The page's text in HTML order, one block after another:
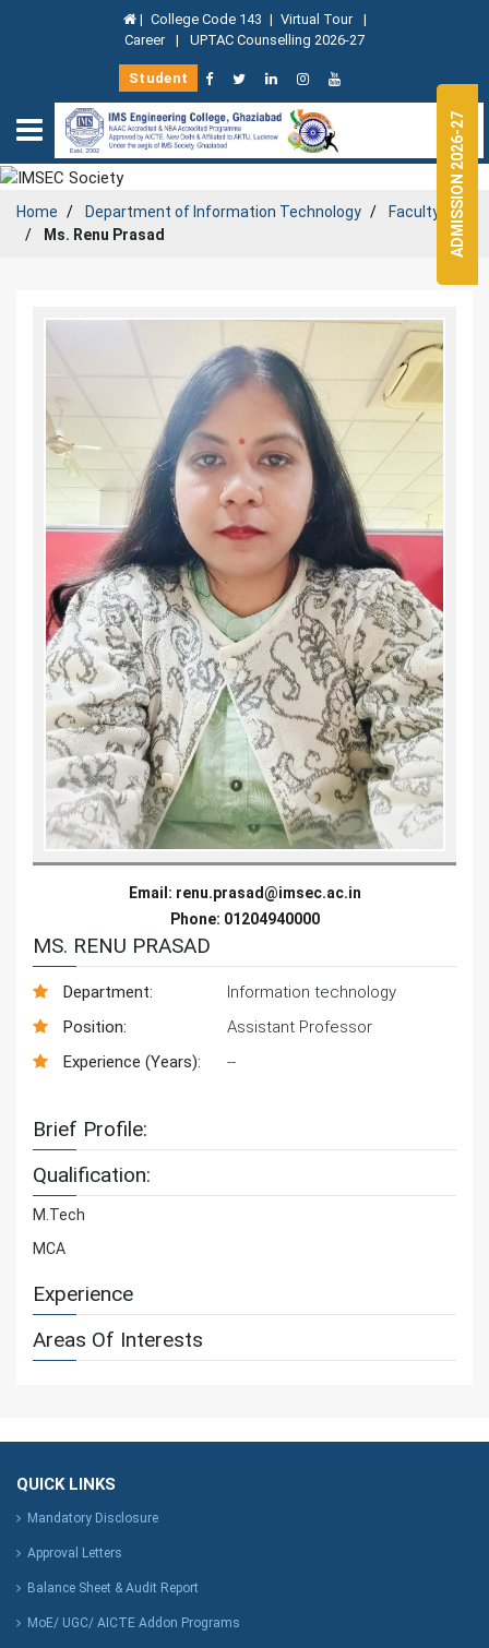
| College Code 143 | Virtual Tour |
Career | UPTAC Counselling 2026-27
Student
Home Department ofInformation Technology
Faculty
Ms. Renu Prasad
Email: renu.prasad@imsec.ac.in
Phone: 01204940000
MS. RENU PRASAD
Department:
Position:
Experience (Years):
Information technology
Assistant Professor
--
Brief Profile:
Qualification:
M.Tech
MCA
Experience
Areas Of Interests
QUICK LINKS
Mandatory Disclosure
Approval Letters
Balance Sheet & Audit Report
MoE/ UGC/ AICTE Addon Programs
ADMISSION 2026-27